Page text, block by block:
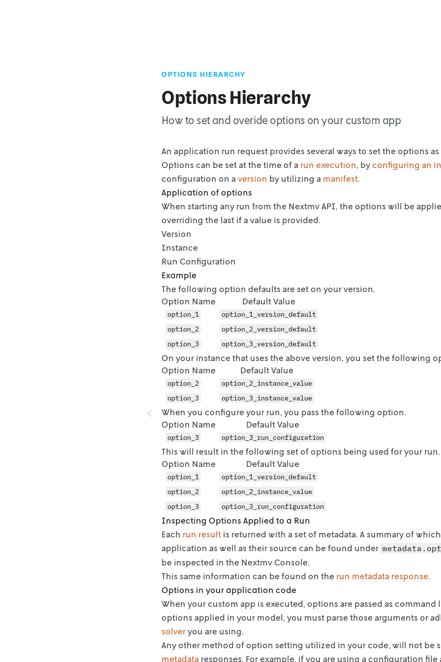
OPTIONS HIERARCHY
Options Hierarchy
How to set and overide options on your custom app
An application run request provides several ways to set the options as
Options can be set at the time of a run execution, by configuring an
configuration on aversion by utilizing a manifest.
Application of options
When starting any run from the Nextmv API, the options will be
overriding the last if a value is provided.
Version
Instance
Run Configuration
Example
The following option defaults are set on your version.
Option Name
Default Value
option_1
option_1_version_default
option_2
option_2_version_default
option_3
option_3_version_default
On your instance that uses the above version, you set the following
Option Name
Default Value
option_2
option_2_instance_value
option_3
option_3_instance_value
When you configure your run, you pass the following option.
Option Name
Default Value
option_3 option_3_run_configuration
This will result in the following set of options being used for your run.
Option Name
Default Value
option_1
option_1_version_default
option_2
option_2_instance_value
option_3
option_3_run_configuration
Inspecting Options Applied to a Run
Each run result is returned with a set of metadata. A summary of
application as well as their source can befound under
be inspected in the Nextmv Console.
This same information can be found on the run metadata response.
Options in your application code
When your custom app is executed, options are passed as command
options applied in your model, you must parse thosearguments or
solveryou are using.
Any other method of option setting utilized in your code, will not be
metadata responses. For example, if you are using a configuration